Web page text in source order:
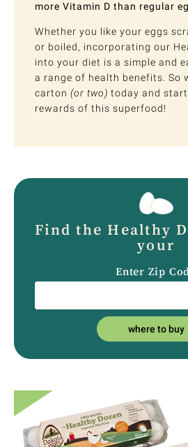
more Vitamin D than regular
Whether you like your eggs
or boiled, incorporating our
into your diet is a simple and
a range of health benefits. So
carton (or two) today and
rewards of this superfood!
Find the Healthy
your
Enter Zip
where to buy